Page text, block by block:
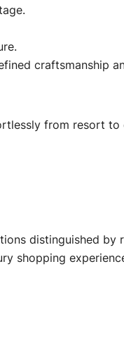
craftsmanship
from resort to
distinguished by
shopping